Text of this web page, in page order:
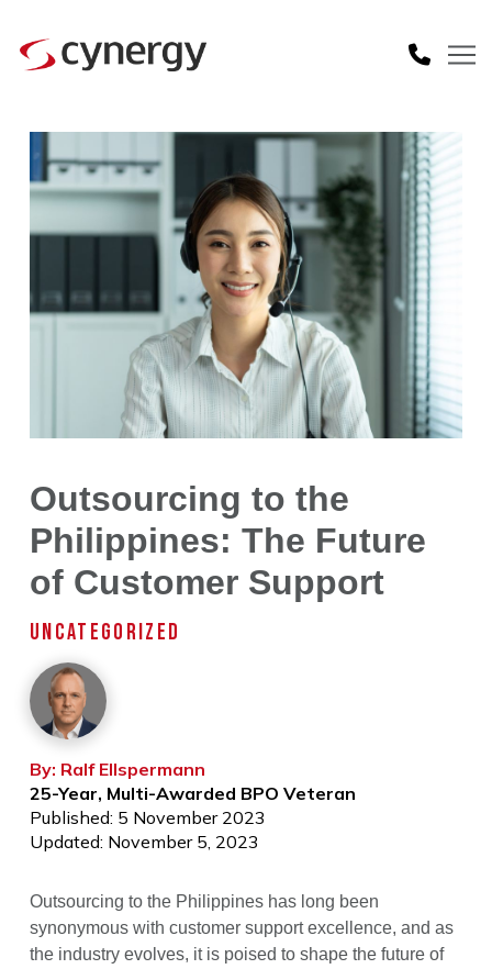
Outsourcing to the
Philippines: The Future
of Customer Support
UNCATEGORIZED
By: Ralf Ellspermann
25-Year, Multi-Awarded BPO Veteran
Published: 5 November 2023
Updated: November 5, 2023
Outsourcing to the Philippines has long been
synonymous with customer support excellence, and as
the industry evolves, it is poised to shape the future of